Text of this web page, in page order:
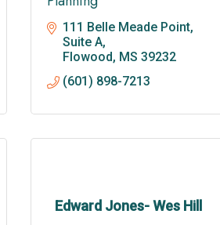
111 Belle Meade Point,
Suite A
Flowood MS 39232
(601) 898-7213
Edward Jones- Wes Hill